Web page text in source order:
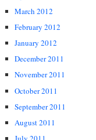
March 2012
February 2012
January 2012
December 2011
November 2011
October 2011
September 2011
August 2011